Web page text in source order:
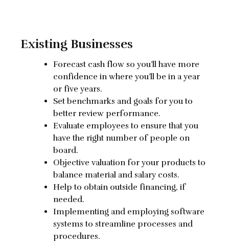
Existing Businesses
Forecast cash flow so you’ll have more
confidence in where you’ll be in a year
or five years.
Set benchmarks and goals for you to
better review performance.
Evaluate employees to ensure that you
have the right number of people on
board.
Objective valuation for your products to
balance material and salary costs.
Help to obtain outside financing, if
needed.
Implementing and employing software
systems to streamline processes and
procedures.